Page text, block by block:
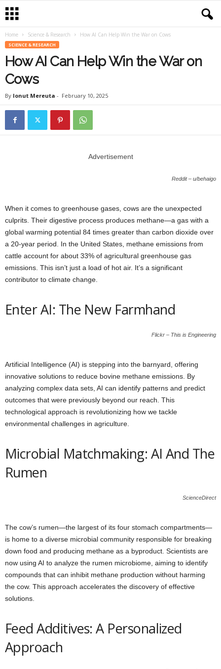
Home Science & Research How AI Can Help Win the War on Cows
SCIENCE & RESEARCH
How AI Can Help Win the War on
Cows
By Ionut Mereuta - February 10, 2025
Advertisement
Reddit – u/behaigo
When it comes to greenhouse gases, cows are the unexpected
culprits. Their digestive process produces methane—a gas with a
global warming potential 84 times greater than carbon dioxide over
a 20-year period. In the United States, methane emissions from
cattle account for about 33% of agricultural greenhouse gas
emissions. This isn’t just a load of hot air. It’s a significant
contributor to climate change.
Enter AI: The New Farmhand
Flickr – This is Engineering
Artificial Intelligence (AI) is stepping into the barnyard, offering
innovative solutions to reduce bovine methane emissions. By
analyzing complex data sets, AI can identify patterns and predict
outcomes that were previously beyond our reach. This
technological approach is revolutionizing how we tackle
environmental challenges in agriculture.
Microbial Matchmaking: AI And The
Rumen
ScienceDirect
The cow’s rumen—the largest of its four stomach compartments—
is home to a diverse microbial community responsible for breaking
down food and producing methane as a byproduct. Scientists are
now using AI to analyze the rumen microbiome, aiming to identify
compounds that can inhibit methane production without harming
the cow. This approach accelerates the discovery of effective
solutions.
Feed Additives: A Personalized
Approach